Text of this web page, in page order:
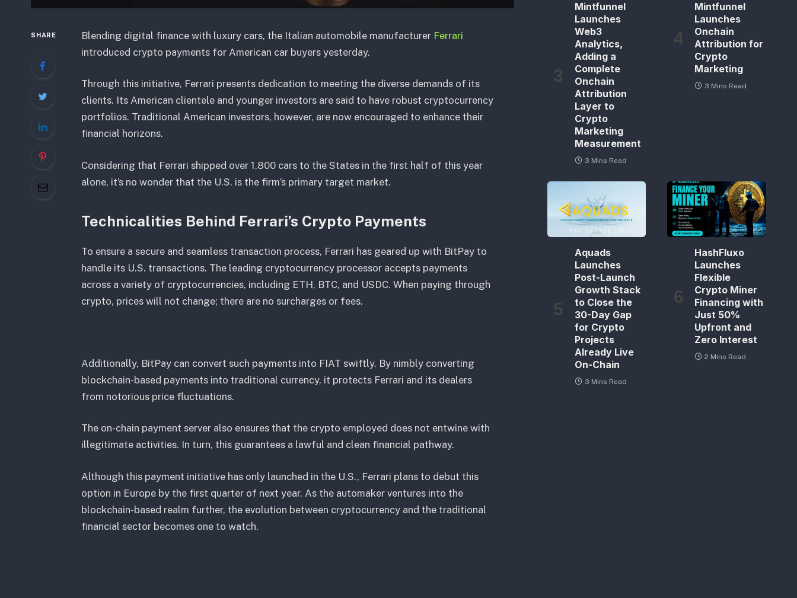
SHARE Blending digital finance with luxury cars, the Italian automobile manufacturer Ferrari
introduced crypto payments for American car buyers yesterday.
Through this initiative, Ferrari presents dedication to meeting the diverse demands of its
clients. Its American clientele and younger investors are said to have robust cryptocurrency
portfolios. Traditional American investors, however, are now encouraged to enhance their
financial horizons.
Considering that Ferrari shipped over 1,800 cars to the States in the first half of this year
alone, it’s no wonder that the U.S. is the firm’s primary target market.
Technicalities Behind Ferrari’s Crypto Payments
To ensure a secure and seamless transaction process, Ferrari has geared up with BitPay to
handle its U.S. transactions. The leading cryptocurrency processor accepts payments
across a variety of cryptocurrencies, including ETH, BTC, and USDC. When paying through
crypto, prices will not change; there are no surcharges or fees.
Additionally, BitPay can convert such payments into FIAT swiftly. By nimbly converting
blockchain-based payments into traditional currency, it protects Ferrari and its dealers
from notorious price fluctuations.
The on-chain payment server also ensures that the crypto employed does not entwine with
illegitimate activities. In turn, this guarantees a lawful and clean financial pathway.
Although this payment initiative has only launched in the U.S., Ferrari plans to debut this
option in Europe by the first quarter of next year. As the automaker ventures into the
blockchain-based realm further, the evolution between cryptocurrency and the traditional
financial sector becomes one to watch.
Mintfunnel
Launches
Web3
Analytics,
Adding a
Complete
Onchain
Attribution
Layer to
Crypto
Marketing
Measurement
3 Mins Read
Mintfunnel
Launches
Onchain
Attribution for
Crypto
Marketing
3 Mins Read
Aquads
Launches
Post-Launch
Growth Stack
to Close the
30-Day Gap
for Crypto
Projects
Already Live
On-Chain
3 Mins Read
HashFluxo
Launches
Flexible
Crypto Miner
Financing with
Just 50%
Upfront and
Zero Interest
2 Mins Read